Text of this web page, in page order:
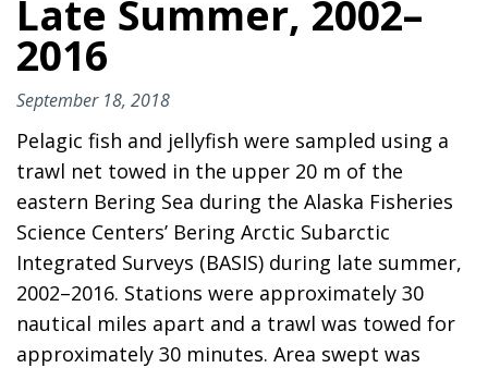
Late Summer, 2002–
2016
September 18, 2018
Pelagic fish and jellyfish were sampled using a
trawl net towed in the upper 20 m of the
eastern Bering Sea during the Alaska Fisheries
Science Centers’ Bering Arctic Subarctic
Integrated Surveys (BASIS) during late summer,
2002–2016. Stations were approximately 30
nautical miles apart and a trawl was towed for
approximately 30 minutes. Area swept was